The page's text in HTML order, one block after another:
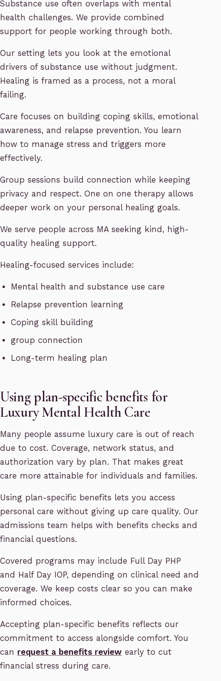
Substance use often overlaps with mental
health challenges. We provide combined
support for people working through both.
Our setting lets you look at the emotional
drivers of substance use without judgment.
Healing is framed as a process, not a moral
failing.
Care focuses on building coping skills, emotional
awareness, and relapse prevention. You learn
how to manage stress and triggers more
effectively.
Group sessions build connection while keeping
privacy and respect. One on one therapy allows
deeper work on your personal healing goals.
We serve people across MA seeking kind, high-
quality healing support.
Healing-focused services include:
Mental health and substance use care
Relapse prevention learning
Coping skill building
group connection
Long-term healing plan
Using plan-specific benefits for
Luxury Mental Health Care
Many people assume luxury care is out of reach
due to cost. Coverage, network status, and
authorization vary by plan. That makes great
care more attainable for individuals and families.
Using plan-specific benefits lets you access
personal care without giving up care quality. Our
admissions team helps with benefits checks and
financial questions.
Covered programs may include Full Day PHP
and Half Day IOP, depending on clinical need and
coverage. We keep costs clear so you can make
informed choices.
Accepting plan-specific benefits reflects our
commitment to access alongside comfort. You
can request a benefits review early to cut
financial stress during care.